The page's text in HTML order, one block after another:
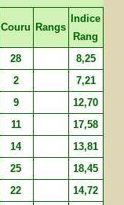
Couru Rangs
Indice
Rang
28 8,25
2 7,21
9 12,70
11 17,58
14 13,81
25 18,45
22 14,72